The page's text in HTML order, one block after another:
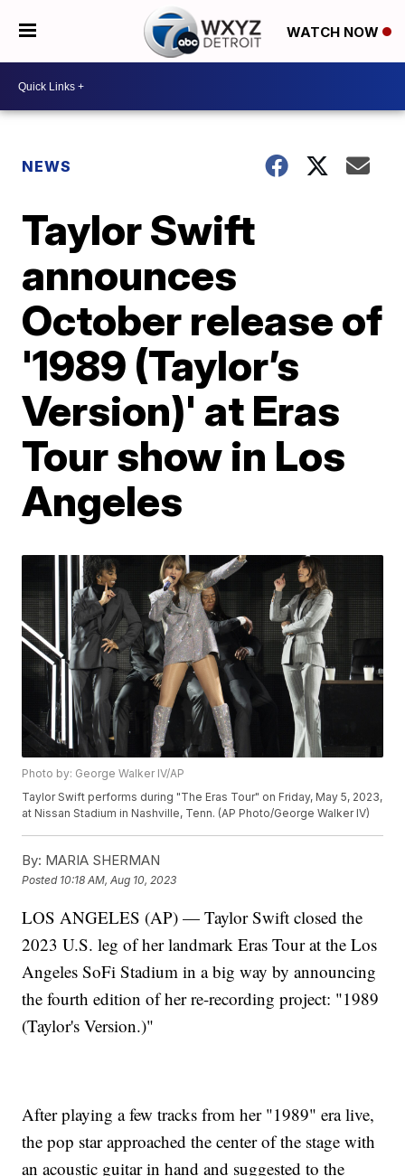
WATCH NOW
NEWS
Taylor Swift
announces
October release of
'1989 (Taylor’s
Version)' at Eras
Tour show in Los
Angeles
Photo by: George Walker IV/AP
Taylor Swift performs during "The Eras Tour" on Friday, May 5, 2023,
at Nissan Stadium in Nashville, Tenn. (AP Photo/George Walker IV)
By: MARIA SHERMAN
Posted 10:18 AM, Aug 10, 2023
LOS ANGELES (AP) — Taylor Swift closed the
2023 U.S. leg of her landmark Eras Tour at the Los
Angeles SoFi Stadium in a big way by announcing
the fourth edition of her re-recording project: "1989
(Taylor's Version.)"
After playing a few tracks from her "1989" era live,
the pop star approached the center of the stage with
an acoustic guitar in hand and suggested to the